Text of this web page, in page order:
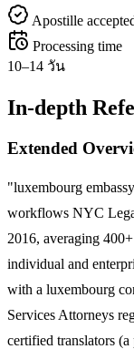
Apostille
Processing time
10–14 วัน
In-depth
Extended
"luxembourg
workflows NYC
2016, averaging
individual and
with a luxembourg
Services Attorneys
certified translators